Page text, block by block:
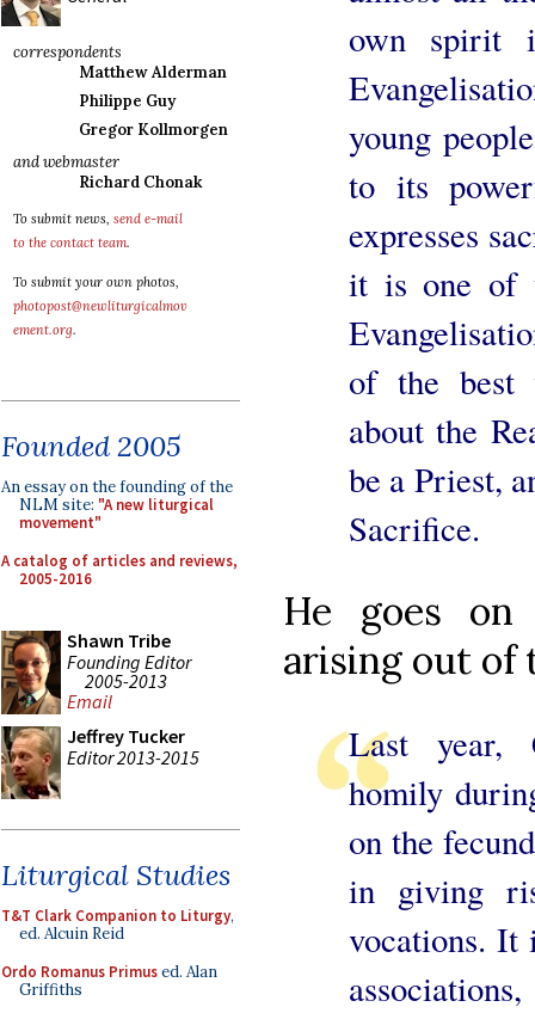
correspondents
Matthew Alderman
Philippe Guy
Gregor Kollmorgen
and webmaster
Richard Chonak
To submit news, send e-mail
to the contact team.
To submit your own photos,
photopost@newliturgicalmov
ement.org.
Founded 2005
An essay on the founding of the
NLM site: "A new liturgical
movement"
A catalog of articles and reviews,
2005-2016
Shawn Tribe
Founding Editor
2005-2013
Email
Jeffrey Tucker
Editor 2013-2015
Liturgical Studies
T&T Clark Companion to Liturgy,
ed. Alcuin Reid
Ordo Romanus Primused. Alan
Griffiths
own spirit
young
to its
expresses
it is one of
of the best
about the
be a Priest,
Sacrifice.
He goes
arising out of
Last year,
homily
on the
in giving
vocations. It